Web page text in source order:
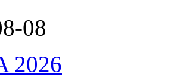
08
2026